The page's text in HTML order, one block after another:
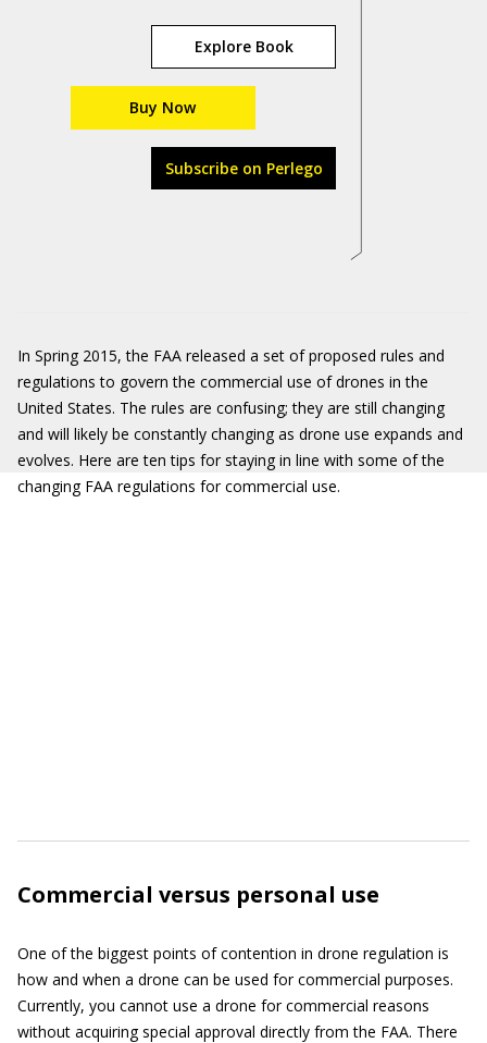
Explore Book
Buy Now
Subscribe on Perlego
In Spring 2015, the FAA released a set of proposed rules and
regulations to govern the commercial use of drones in the
United States. The rules are confusing; they are still changing
and will likely be constantly changing as drone use expands and
evolves. Here are ten tips for staying in line with some of the
changing FAA regulations for commercial use.
Commercial versus personal use
One of the biggest points of contention in drone regulation is
how and when a drone can be used for commercial purposes.
Currently, you cannot use a drone for commercial reasons
without acquiring special approval directly from the FAA. There